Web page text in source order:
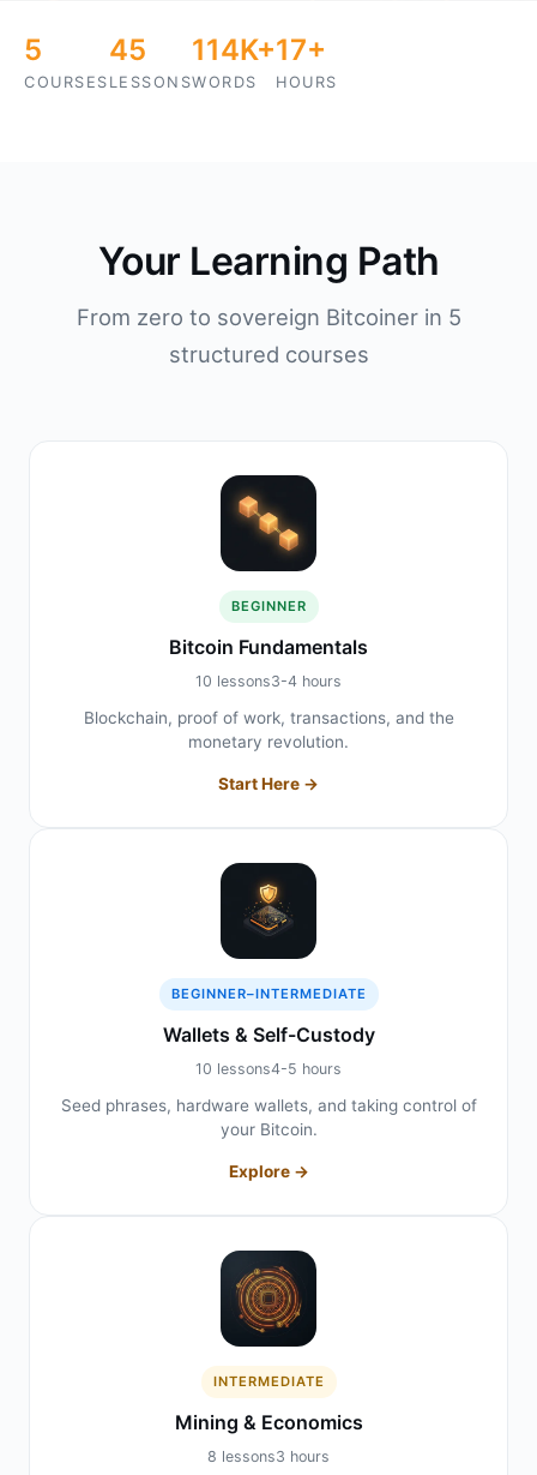
5
COURSES
45
LESSONS
114K+
WORDS
17+
HOURS
Your Learning Path
From zero to sovereign Bitcoiner in 5
structured courses
BEGINNER
Bitcoin Fundamentals
10 lessons3-4 hours
Blockchain, proof of work, transactions, and the
monetary revolution.
Start Here →
BEGINNER–INTERMEDIATE
Wallets & Self-Custody
10 lessons4-5 hours
Seed phrases, hardware wallets, and taking control of
your Bitcoin.
Explore →
INTERMEDIATE
Mining & Economics
8 lessons3 hours